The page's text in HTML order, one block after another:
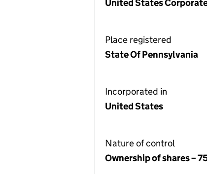
United States
Place registered
State Of Pennsylvania
Incorporated in
United States
Nature of control
Ownership of shares –